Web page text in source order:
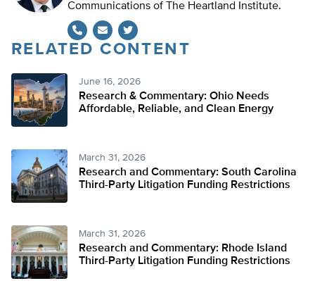
Communications of The Heartland Institute.
Twitter
RELATED CONTENT
June 16, 2026
Research & Commentary: Ohio Needs
Affordable, Reliable, and Clean Energy
March 31, 2026
Research and Commentary: South Carolina
Third-Party Litigation Funding Restrictions
March 31, 2026
Research and Commentary: Rhode Island
Third-Party Litigation Funding Restrictions